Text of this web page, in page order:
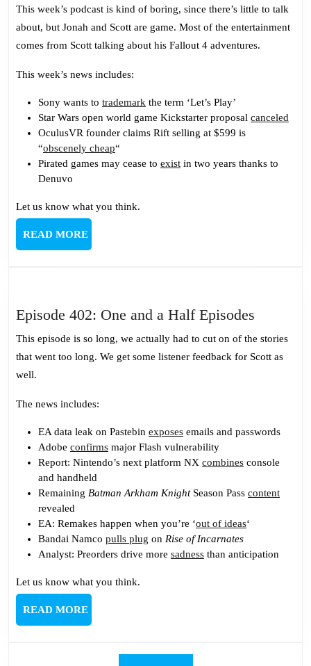
No
This week’s podcast is kind of boring, since there’s little to talk
about, but Jonah and Scott are game. Most of the entertainment
comes from Scott talking about his Fallout 4 adventures.
This week’s news includes:
Sony wants to trademark the term ‘Let’s Play’
Star Wars open world game Kickstarter proposal canceled
OculusVR founder claims Rift selling at $599 is
“obscenely cheap“
Pirated games may cease to exist in two years thanks to
Denuvo
Let us know what you think.
READ MOREREAD
MORE
Episode 402: One and a Half Episodes
402:
One
This episode is so long, we actually had to cut on of the stories
that went too long. We get some listener feedback for Scott as
well.
The news includes:
EA data leak on Pastebin exposes emails and passwords
Adobe confirms major Flash vulnerability
Report: Nintendo’s next platform NX combines console
and handheld
Remaining Batman Arkham KnightSeason Pass content
revealed
EA: Remakes happen when you’re ‘out of ideas‘
Bandai Namco pulls plug on Rise of Incarnates
Analyst: Preorders drive more sadness than anticipation
Let us know what you think.
READ MOREREAD
MORE